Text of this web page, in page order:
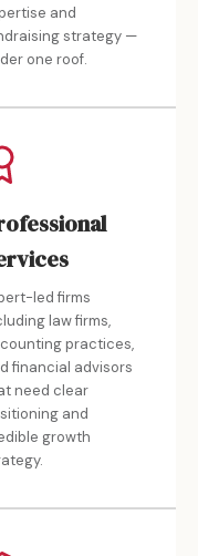
and
strategy —
one roof.
led firms
law firms,
practices,
financial advisors
need clear
and
growth